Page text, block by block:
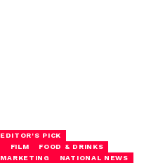
EDITOR'S PICK
FILM
FOOD & DRINKS
MARKETING
NATIONAL NEWS